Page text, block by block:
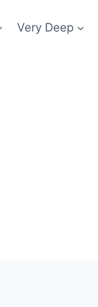
Very Deep